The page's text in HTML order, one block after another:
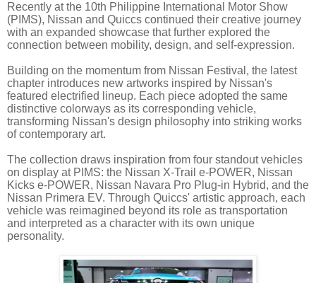
Recently at the 10th Philippine International Motor Show
(PIMS), Nissan and Quiccs continued their creative journey
with an expanded showcase that further explored the
connection between mobility, design, and self-expression.
Building on the momentum from Nissan Festival, the latest
chapter introduces new artworks inspired by Nissan's
featured electrified lineup. Each piece adopted the same
distinctive colorways as its corresponding vehicle,
transforming Nissan's design philosophy into striking works
of contemporary art.
The collection draws inspiration from four standout vehicles
on display at PIMS: the Nissan X-Trail e-POWER, Nissan
Kicks e-POWER, Nissan Navara Pro Plug-in Hybrid, and the
Nissan Primera EV. Through Quiccs' artistic approach, each
vehicle was reimagined beyond its role as transportation
and interpreted as a character with its own unique
personality.